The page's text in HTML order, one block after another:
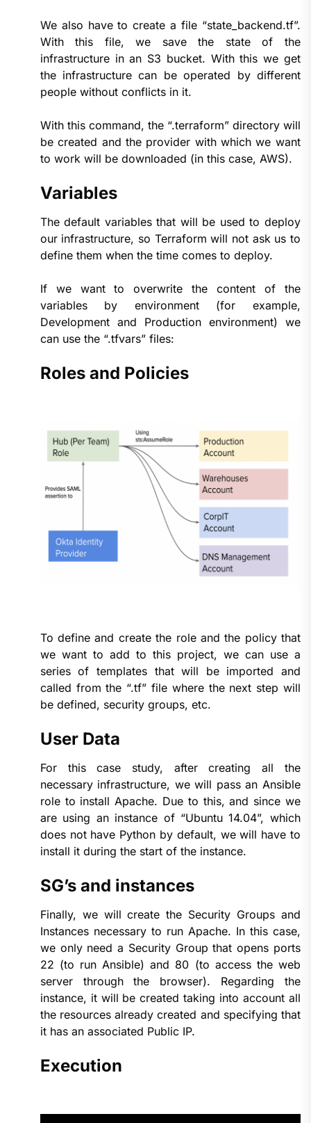
We also have to create a file “state_backend.tf”.
With this file, we save the state of the
infrastructure in an S3 bucket. With this we get
the infrastructure can be operated by different
people without conflicts in it.
With this command, the “.terraform” directory will
be created and the provider with which we want
to work will be downloaded (in this case, AWS).
Variables
The default variables that will be used to deploy
our infrastructure, so Terraform will not ask us to
define them when the time comes to deploy.
If we want to overwrite the content of the
variables by environment (for example,
Development and Production environment) we
can use the “.tfvars” files:
Roles and Policies
To define and create the role and the policy that
we want to add to this project, we can use a
series of templates that will be imported and
called from the “.tf” file where the next step will
be defined, security groups, etc.
User Data
For this case study, after creating all the
necessary infrastructure, we will pass an Ansible
role to install Apache. Due to this, and since we
are using an instance of “Ubuntu 14.04”, which
does not have Python by default, we will have to
install it during the start of the instance.
SG’s and instances
Finally, we will create the Security Groups and
Instances necessary to run Apache. In this case,
we only need a Security Group that opens ports
22 (to run Ansible) and 80 (to access the web
server through the browser). Regarding the
instance, it will be created taking into account all
the resources already created and specifying that
it has an associated Public IP.
Execution